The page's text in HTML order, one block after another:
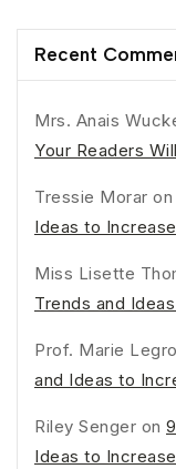
Recent
Mrs. Anais
Your Readers
Tressie Morar on
Ideas to
Miss Lisette
Trends and
Prof. Marie
and Ideas to
Riley Senger on
Ideas to